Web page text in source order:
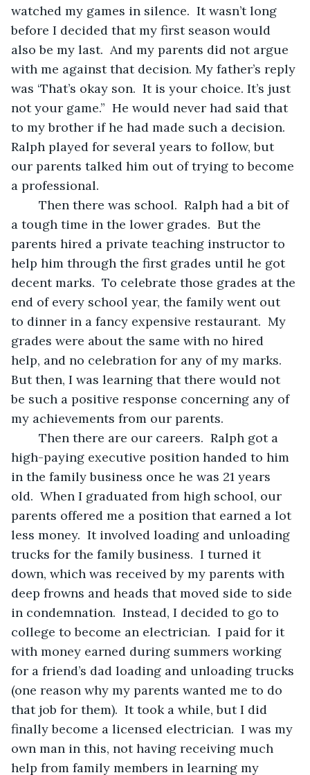
watched my games in silence.  It wasn’t long
before I decided that my first season would
also be my last.  And my parents did not argue
with me against that decision. My father’s reply
was ‘That’s okay son.  It is your choice. It’s just
not your game.”  He would never had said that
to my brother if he had made such a decision.
Ralph played for several years to follow, but
our parents talked him out of trying to become
a professional.
a tough time in the lower grades.  But the
parents hired a private teaching instructor to
help him through the first grades until he got
decent marks.  To celebrate those grades at the
end of every school year, the family went out
to dinner in a fancy expensive restaurant.  My
grades were about the same with no hired
help, and no celebration for any of my marks.
But then, I was learning that there would not
be such a positive response concerning any of
my achievements from our parents.
high-paying executive position handed to him
in the family business once he was 21 years
old.  When I graduated from high school, our
parents offered me a position that earned a lot
less money.  It involved loading and unloading
trucks for the family business.  I turned it
down, which was received by my parents with
deep frowns and heads that moved side to side
in condemnation.  Instead, I decided to go to
college to become an electrician.  I paid for it
with money earned during summers working
for a friend’s dad loading and unloading trucks
(one reason why my parents wanted me to do
that job for them).  It took a while, but I did
finally become a licensed electrician.  I was my
own man in this, not having receiving much
help from family members in learning my